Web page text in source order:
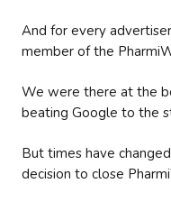
And for every
member of the
We were there at the
beating Google to the
But times have
decision to close